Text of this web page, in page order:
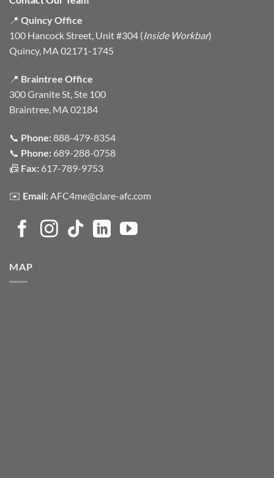
📍 Quincy Office
100 Hancock Street, Unit #304 (Inside Workbar)
Quincy, MA 02171-1745
📍 Braintree Office
300 Granite St, Ste 100
Braintree, MA 02184
📞 Phone:888-479-8354
📞 Phone: 689-288-0758
📠 Fax: 617-789-9753
✉️ Email:AFC4me@clare-afc.com
MAP